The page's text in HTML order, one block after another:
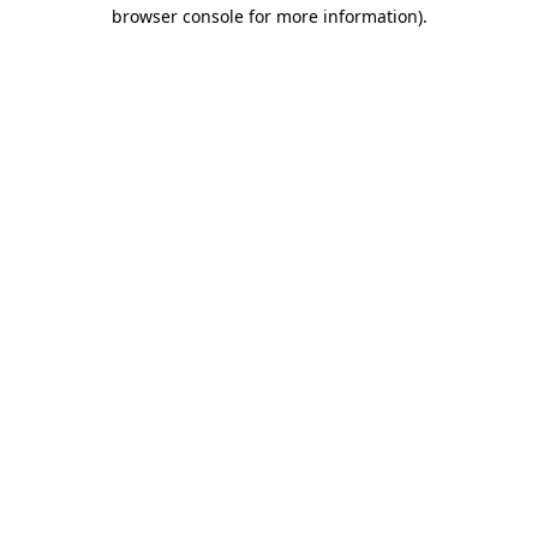
browser console for more information).